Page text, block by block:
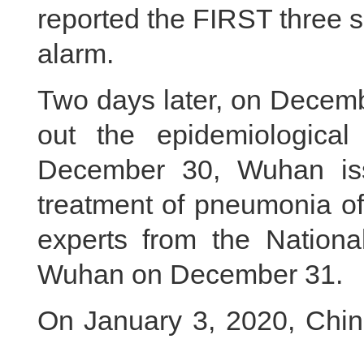
reported the FIRST three
alarm.
Two days later, on
out the
December 30, Wuhan
treatment of pneumonia
experts from the
Wuhan on December 31.
On January 3, 2020,